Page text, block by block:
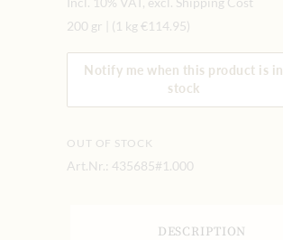
200 gr
(1 kg €114.95)
Notify me when this product is in
stock
OUT OF STOCK
Art.Nr.: 435685#1.000
DESCRIPTION